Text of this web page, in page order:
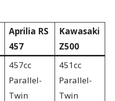
Aprilia RS
457
Kawasaki
Z500
457cc
Parallel-
Twin
451cc
Parallel-
Twin